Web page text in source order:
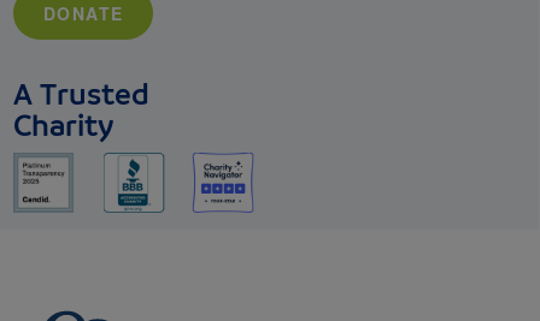
DONATE
A Trusted
Charity